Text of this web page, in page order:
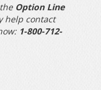
Option Line
help contact
1-800-712-